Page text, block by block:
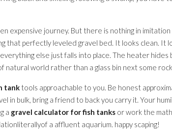
expensive journey. But there is nothing in
that perfectly leveled gravel bed. It looks clean. It
else just falls into place. The heater hides
natural world rather than a glass bin next some
tank tools approachable to you. Be honest
in bulk, bring a friend to back you carry it. Your
a gravel calculator for fish tanks or work the
a affluent aquarium. happy scaping!